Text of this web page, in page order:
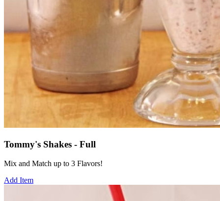
Tommy's Shakes - Full
Mix and Match up to 3 Flavors!
Add Item